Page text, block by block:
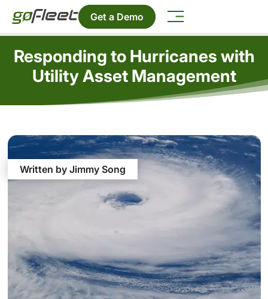
Get a Demo
Responding to Hurricanes with
Utility Asset Management
Written by Jimmy Song